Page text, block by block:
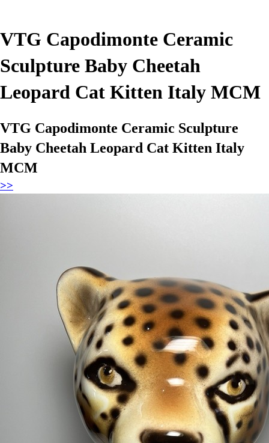
VTG Capodimonte Ceramic
Sculpture Baby Cheetah
Leopard Cat Kitten Italy MCM
VTG Capodimonte Ceramic Sculpture
Baby Cheetah Leopard Cat Kitten Italy
MCM
>>